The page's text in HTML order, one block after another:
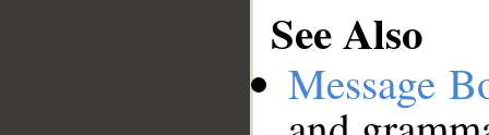
See Also
Message